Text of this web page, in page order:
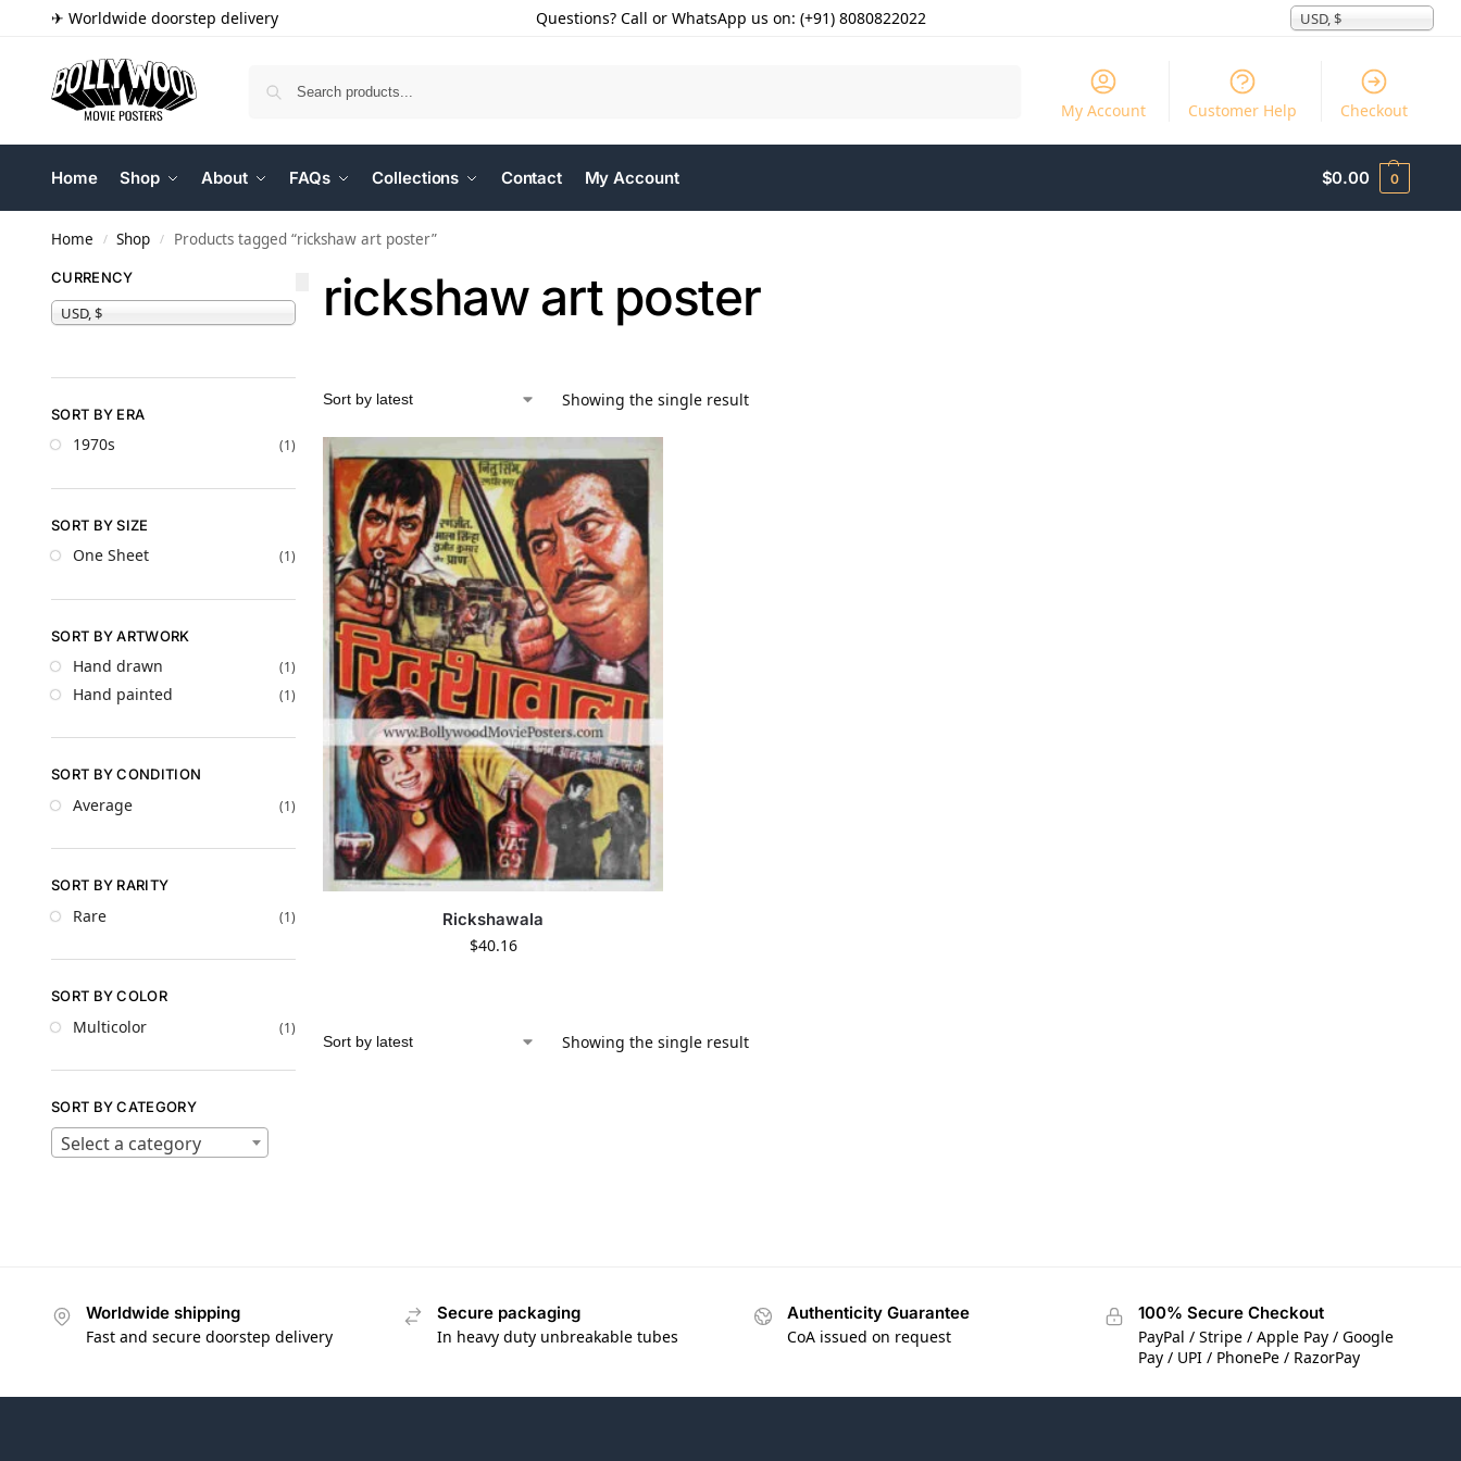
✈ Worldwide doorstep delivery Questions? Call or WhatsApp us on: (+91) 8080822022 USD, $
My Account Customer Help Checkout
Home Shop About FAQs Collections Contact My Account $0.00 0
Home / Shop / Products tagged “rickshaw art poster”
rickshaw art poster
Showing the single result
Rickshawala
$40.16
Showing the single result
CURRENCY
USD, $
SORT BY ERA
1970s (1)
SORT BY SIZE
One Sheet (1)
SORT BY ARTWORK
Hand drawn (1)
Hand painted (1)
SORT BY CONDITION
Average (1)
SORT BY RARITY
Rare (1)
SORT BY COLOR
Multicolor (1)
SORT BY CATEGORY
Select a category
Worldwide shipping
Fast and secure doorstep delivery
Secure packaging
In heavy duty unbreakable tubes
Authenticity Guarantee
CoA issued on request
100% Secure Checkout
PayPal / Stripe / Apple Pay / Google
Pay / UPI / PhonePe / RazorPay